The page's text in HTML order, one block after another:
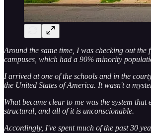
Around the same time, I was checking out
campuses, which had a 90% minority
I arrived at one of the schools and in the
the United States of America. It wasn't a
What became clear to me was the system
structural, and all of it is unconscionable.
Accordingly, I've spent much of the past 30